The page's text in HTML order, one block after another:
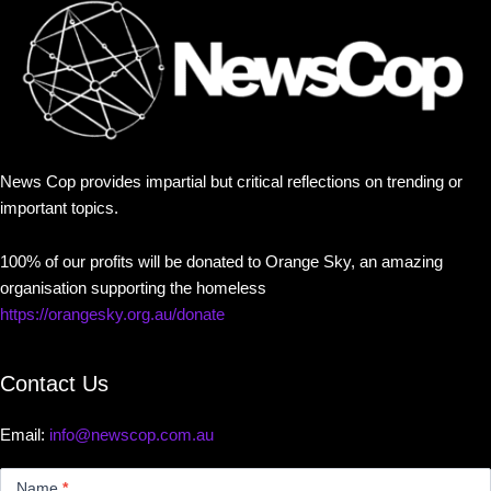
News Cop provides impartial but critical reflections on trending or
important topics.
100% of our profits will be donated to Orange Sky, an amazing
organisation supporting the homeless
https://orangesky.org.au/donate
Contact Us
Email: info@newscop.com.au